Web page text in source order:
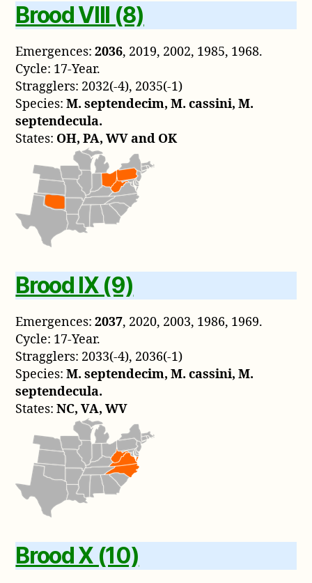
Brood VIII (8)
Emergences:2036, 2019, 2002, 1985, 1968.
Cycle: 17-Year.
Stragglers: 2032(-4), 2035(-1)
Species:M. septendecim, M. cassini, M.
septendecula.
States: OH, PA, WV and OK
Brood IX (9)
Emergences:2037, 2020, 2003, 1986, 1969.
Cycle: 17-Year.
Stragglers: 2033(-4), 2036(-1)
Species:M. septendecim, M. cassini, M.
septendecula.
States:NC, VA, WV
Brood X (10)